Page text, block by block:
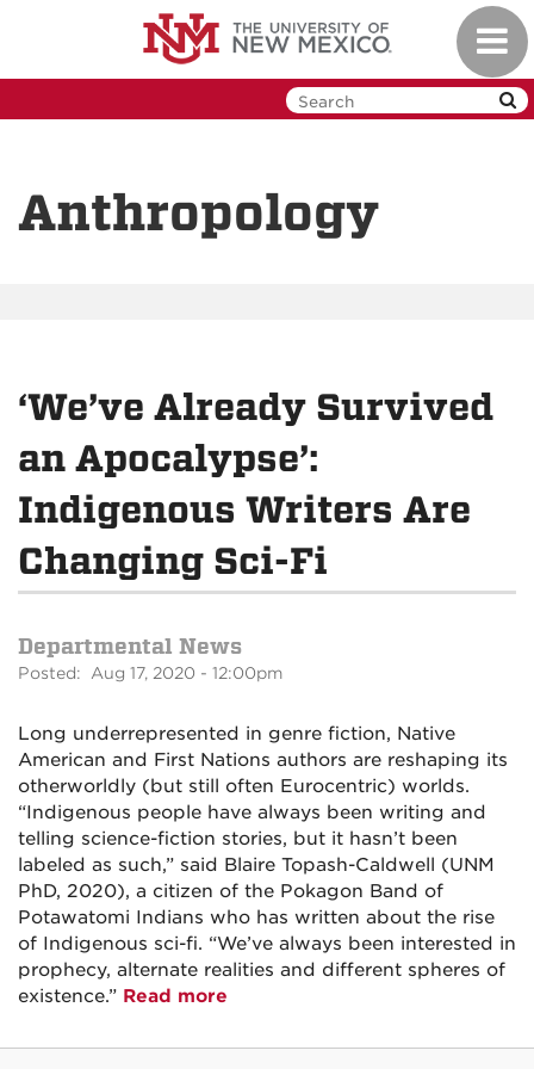
Anthropology
‘We’ve Already Survived
an Apocalypse’:
Indigenous Writers Are
Changing Sci-Fi
Departmental News
Posted: Aug 17, 2020 - 12:00pm
Long underrepresented in genre fiction, Native
American and First Nations authors are reshaping its
otherworldly (but still often Eurocentric) worlds.
“Indigenous people have always been writing and
telling science-fiction stories, but it hasn’t been
labeled as such,” said Blaire Topash-Caldwell (UNM
PhD, 2020), a citizen of the Pokagon Band of
Potawatomi Indians who has written about the rise
of Indigenous sci-fi. “We’ve always been interested in
prophecy, alternate realities and different spheres of
existence.” Read more